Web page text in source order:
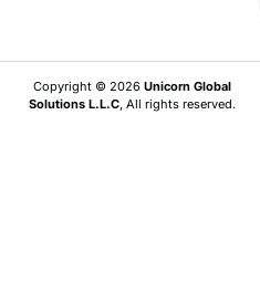
Copyright © 2026 Unicorn Global
Solutions L.L.C, All rights reserved.